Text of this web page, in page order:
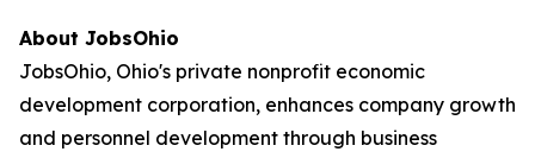
About JobsOhio
JobsOhio, Ohio's private nonprofit economic
development corporation, enhances company growth
and personnel development through business